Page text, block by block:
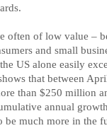
often of low value –
and small
US alone easily
that between
than $250 million
annual
much more in the